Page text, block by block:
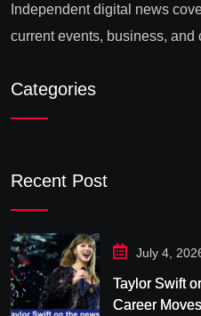
Independent digital news
current events, business, and
Categories
Recent Post
July 4,
Taylor Swift
Career